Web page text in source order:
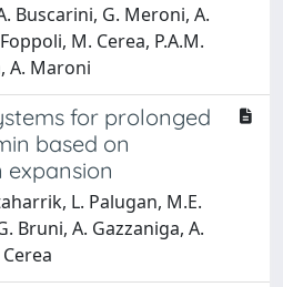
Buscarini, G. Meroni, A.
M. Cerea, P.A.M.
A. Maroni
for prolonged
based on
L. Palugan, M.E.
Bruni, A. Gazzaniga, A.